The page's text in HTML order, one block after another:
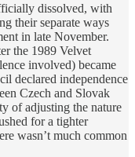
dissolved, with
their separate ways
in late November.
the 1989 Velvet
involved) became
declared independence
Czech and Slovak
of adjusting the nature
for a tighter
wasn’t much common